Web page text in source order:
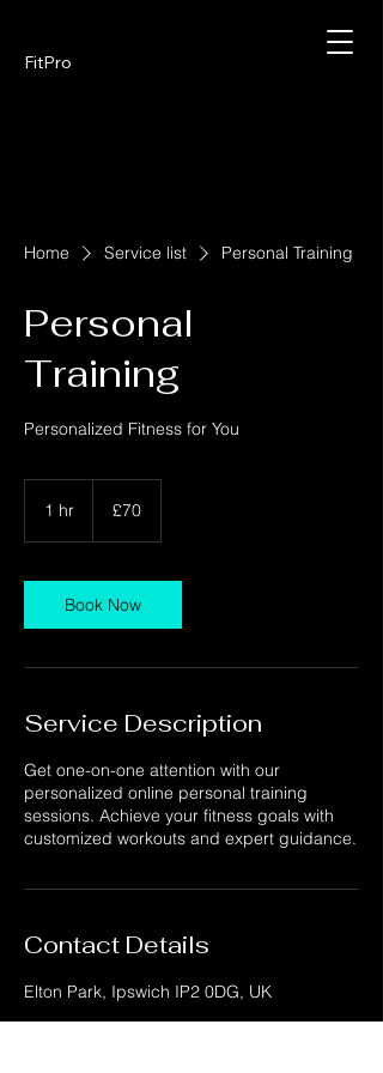
FitPro
Home Service list Personal Training
Personal
Training
Personalized Fitness for You
1 hr
pounds
£70
Book Now
Service Description
Get one-on-one attention with our
personalized online personal training
sessions. Achieve your fitness goals with
customized workouts and expert guidance.
Contact Details
Elton Park, Ipswich IP2 0DG, UK